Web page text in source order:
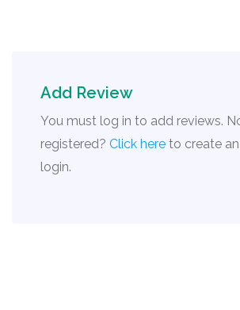
Add Review
You must log in to add reviews.
registered? Click here to create
login.